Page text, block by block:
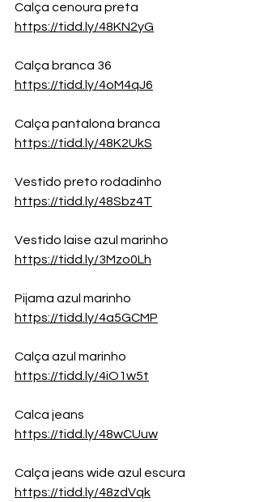
Calça cenoura preta
https://tidd.ly/48KN2yG
Calça branca 36
https://tidd.ly/4oM4qJ6
Calça pantalona branca
https://tidd.ly/48K2UkS
Vestido preto rodadinho
https://tidd.ly/48Sbz4T
Vestido laise azul marinho
https://tidd.ly/3Mzo0Lh
Pijama azul marinho
https://tidd.ly/4a5GCMP
Calça azul marinho
https://tidd.ly/4iO1w5t
Calca jeans
https://tidd.ly/48wCUuw
Calça jeans wide azul escura
https://tidd.ly/48zdVqk